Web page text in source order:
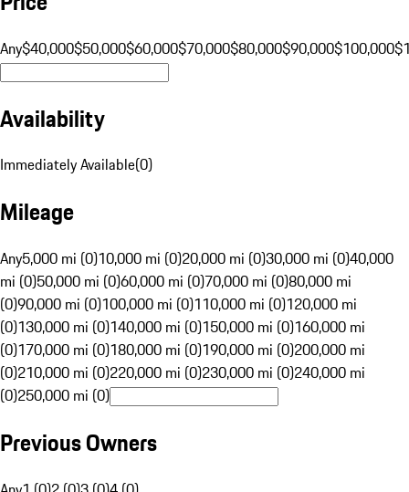
Any$40,000$50,000$60,000$70,000$80,000$90,000$100,000
Availability
Immediately Available(0)
Mileage
Any5,000 mi (0)10,000 mi (0)20,000 mi (0)30,000 mi (0)40,000
mi (0)50,000 mi (0)60,000 mi (0)70,000 mi (0)80,000 mi
(0)90,000 mi (0)100,000 mi (0)110,000 mi (0)120,000 mi
(0)130,000 mi (0)140,000 mi (0)150,000 mi (0)160,000 mi
(0)170,000 mi (0)180,000 mi (0)190,000 mi (0)200,000 mi
(0)210,000 mi (0)220,000 mi (0)230,000 mi (0)240,000 mi
(0)250,000 mi (0)
Previous Owners